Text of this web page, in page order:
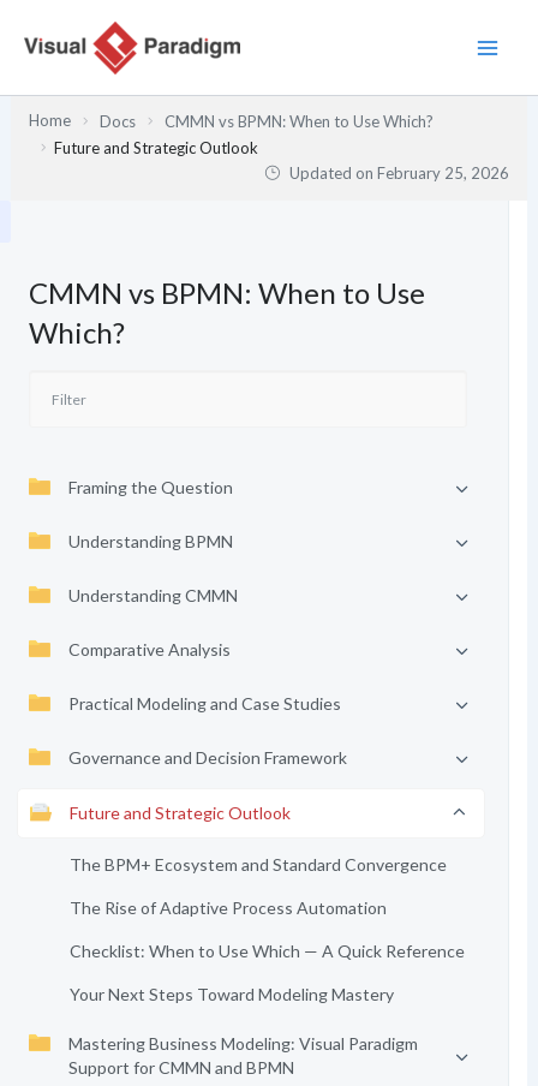
Home Docs
CMMN vs BPMN: When to Use Which?
Future and Strategic Outlook
Updated onFebruary 25, 2026
CMMN vs BPMN: When to Use
Which?
Framing the Question
Understanding BPMN
Understanding CMMN
Comparative Analysis
Practical Modeling and Case Studies
Governance and Decision Framework
Future and Strategic Outlook
The BPM+ Ecosystem and Standard Convergence
The Rise of Adaptive Process Automation
Checklist: When to Use Which — A Quick Reference
Your Next Steps Toward Modeling Mastery
Mastering Business Modeling: Visual Paradigm
Support for CMMN and BPMN